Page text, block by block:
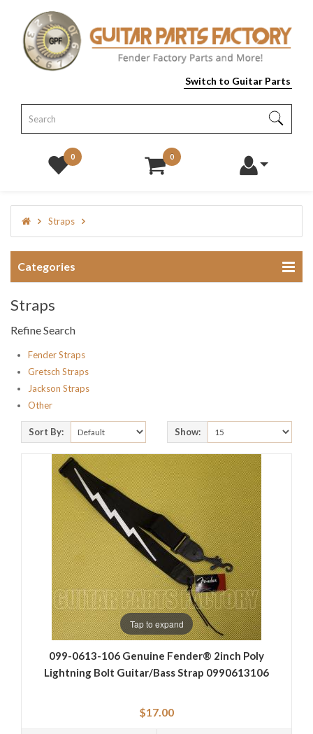
Switch to Guitar Parts
0 0
Straps
Categories
Straps
Refine Search
Fender Straps
Gretsch Straps
Jackson Straps
Other
Sort By: Show:
Tap to expand
099-0613-106 Genuine Fender® 2inch Poly
Lightning Bolt Guitar/Bass Strap 0990613106
$17.00